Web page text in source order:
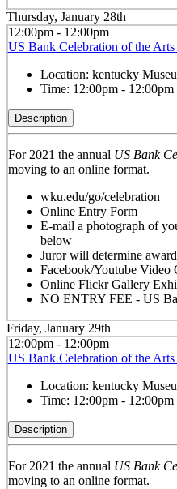
Thursday, January 28th
12:00pm - 12:00pm
US Bank Celebration of the
Location: kentucky
Time: 12:00pm - 12:00pm
Description
For 2021 the annual US Bank
moving to an online format.
wku.edu/go/celebration
Online Entry Form
E-mail a photograph of
below
Juror will determine
Facebook/Youtube Video
Online Flickr Gallery
NO ENTRY FEE - US
Friday, January 29th
12:00pm - 12:00pm
US Bank Celebration of the
Location: kentucky
Time: 12:00pm - 12:00pm
Description
For 2021 the annual US Bank
moving to an online format.